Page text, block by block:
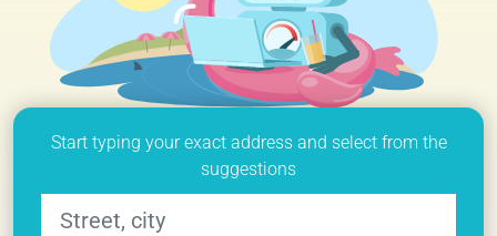
Start typing your exact address and select from the
suggestions